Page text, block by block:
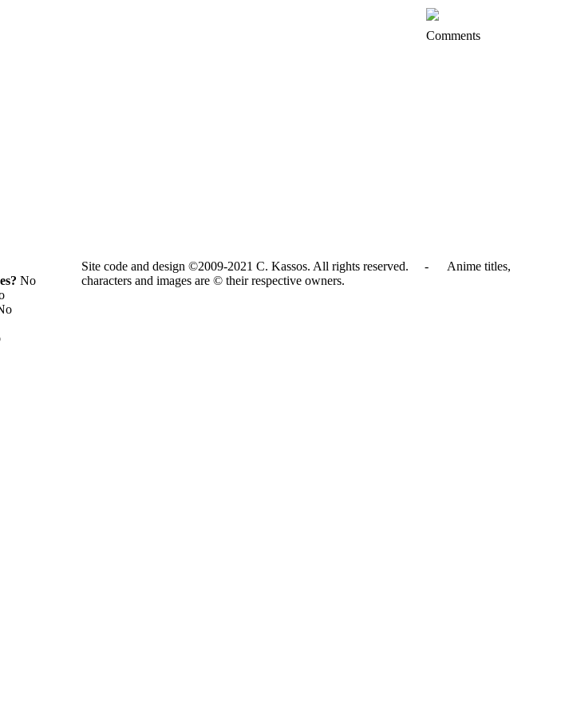
No
Comments
Site code and design ©2009-2021 C. Kassos. All rights reserved. - Anime titles,
characters and images are © their respective owners.